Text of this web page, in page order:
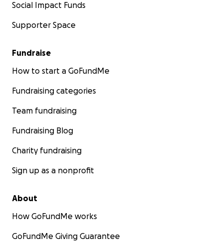
Social Impact Funds
Supporter Space
Fundraise
How to start a GoFundMe
Fundraising categories
Team fundraising
Fundraising Blog
Charity fundraising
Sign up as a nonprofit
About
How GoFundMe works
GoFundMe Giving Guarantee